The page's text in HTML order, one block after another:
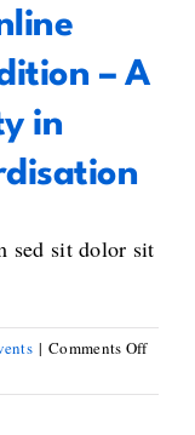
– A
in
sed sit dolor sit
| Comments Offon
Forces